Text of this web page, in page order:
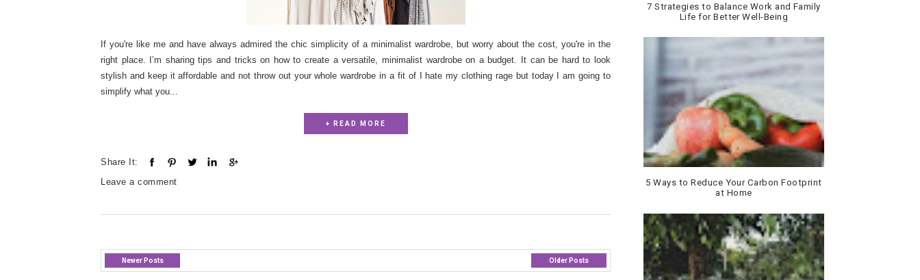
If you're like me and have always admired the chic simplicity of a minimalist wardrobe, but worry about the cost, you're in the
right place. I’m sharing tips and tricks on how to create a versatile, minimalist wardrobe on a budget. It can be hard to look
stylish and keep it affordable and not throw out your whole wardrobe in a fit of I hate my clothing rage but today I am going to
simplify what you...
+ READ MORE
Share It:
Leave a comment
Newer Posts Older Posts
7 Strategies to Balance Work and Family
Life for Better Well-Being
5 Ways to Reduce Your Carbon Footprint
at Home